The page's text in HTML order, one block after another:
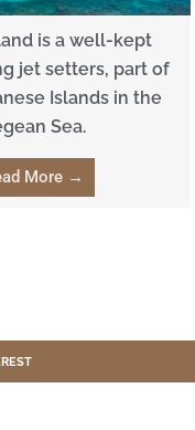
is a well-kept
jet setters, part of
Islands in the
Sea.
More →